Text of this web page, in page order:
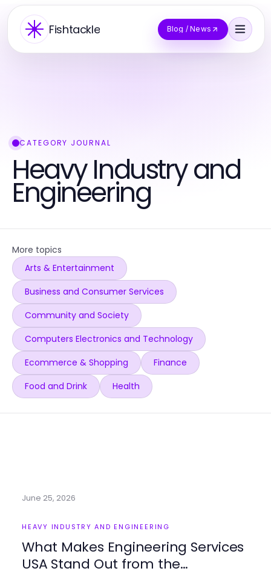
Fishtackle Blog / News
CATEGORY JOURNAL
Heavy Industry and
Engineering
More topics
Arts & Entertainment
Business and Consumer Services
Community and Society
Computers Electronics and Technology
Ecommerce & Shopping
Finance
Food and Drink
Health
June 25, 2026
HEAVY INDUSTRY AND ENGINEERING
What Makes Engineering Services
USA Stand Out from the